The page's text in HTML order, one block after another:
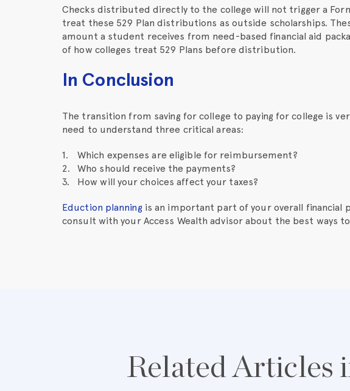
Checks distributed directly to the college will not trigger a
treat these 529 Plan distributions as outside scholarships.
amount a student receives from need-based financial aid
of how colleges treat 529 Plans before distribution.
In Conclusion
The transition from saving for college to paying for college is
need to understand three critical areas:
Which expenses are eligible for reimbursement?
Who should receive the payments?
How will your choices affect your taxes?
Eduction planningis an important part of your overall financial
consult with your Access Wealth advisor about the best ways
Related Articles